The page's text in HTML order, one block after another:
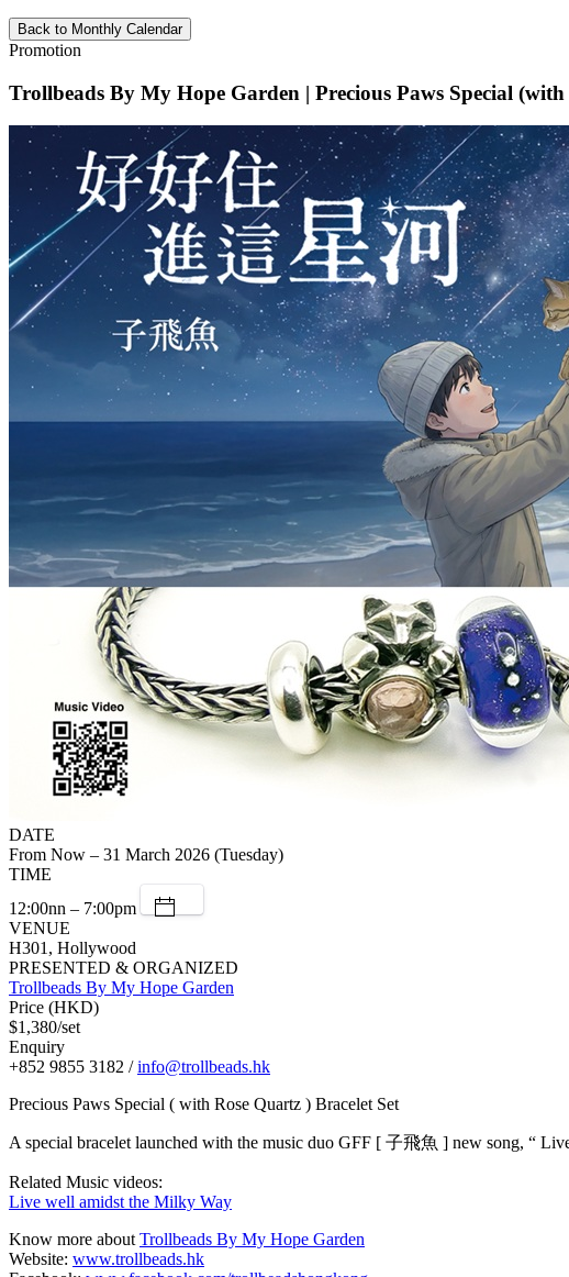
Back to Monthly Calendar
Promotion
Trollbeads By My Hope Garden | Precious Paws Special (with
DATE
From Now – 31 March 2026 (Tuesday)
TIME
12:00nn – 7:00pm
VENUE
H301, Hollywood
PRESENTED & ORGANIZED
Trollbeads By My Hope Garden
Price (HKD)
$1,380/set
Enquiry
+852 9855 3182 /info@trollbeads.hk
Precious Paws Special ( with Rose Quartz ) Bracelet Set
A special bracelet launched with the music duo GFF [ 子飛魚 ] new song, “
Related Music videos:
Live well amidst the Milky Way
Know more aboutTrollbeads By My Hope Garden
Website: www.trollbeads.hk